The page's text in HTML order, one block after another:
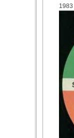
1983